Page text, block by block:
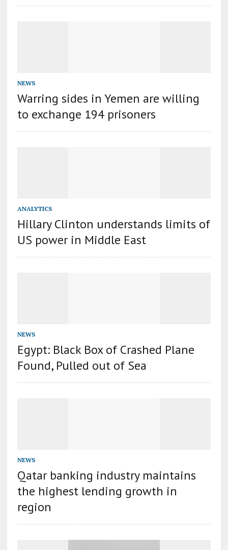
NEWS
Warring sides in Yemen are willing
to exchange 194 prisoners
ANALYTICS
Hillary Clinton understands limits of
US power in Middle East
NEWS
Egypt: Black Box of Crashed Plane
Found, Pulled out of Sea
NEWS
Qatar banking industry maintains
the highest lending growth in
region